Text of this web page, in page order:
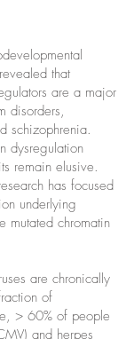
that
are a major
disorders,
schizophrenia.
dysregulation
remain elusive.
has focused
underlying
mutated chromatin
are chronically
of
> 60% of people
and herpes